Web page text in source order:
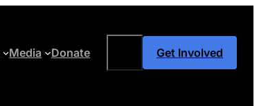
Media Donate Get Involved